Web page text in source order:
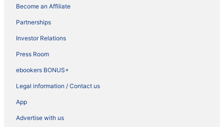
Become an Affiliate
Partnerships
Investor Relations
Press Room
ebookers BONUS+
Legal information / Contact us
App
Advertise with us